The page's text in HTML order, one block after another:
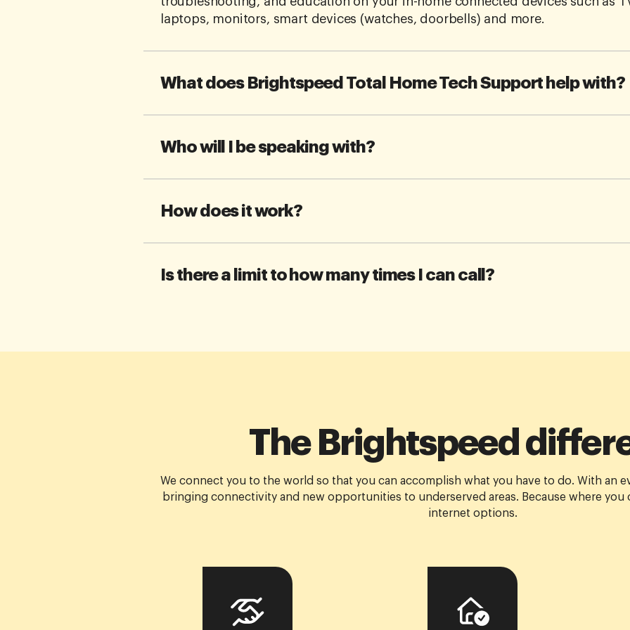
laptops, monitors, smart devices (watches, doorbells) and more.
What does Brightspeed Total Home Tech Support help with?
Who will I be speaking with?
How does it work?
Is there a limit to how many times I can call?
The Brightspeed
We connect you to the world so that you can accomplish what you have to do. With an
bringing connectivity and new opportunities to underserved areas. Because where you
internet options.